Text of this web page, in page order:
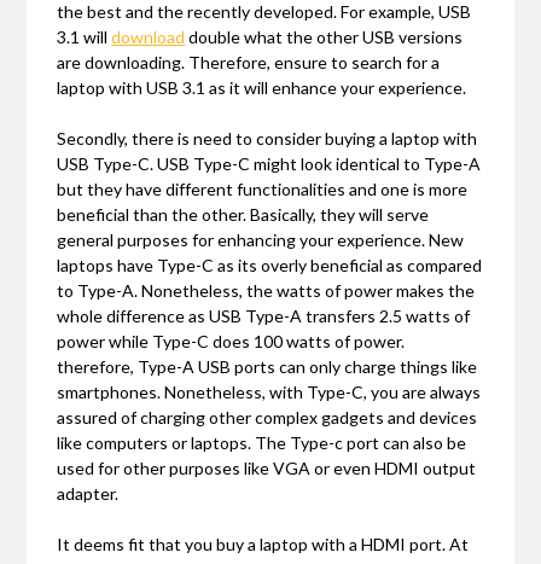
the best and the recently developed. For example, USB
3.1 willdownload double what the other USB versions
are downloading. Therefore, ensure to search for a
laptop with USB 3.1 as it will enhance your experience.
Secondly, there is need to consider buying a laptop with
USB Type-C. USB Type-C might look identical to Type-A
but they have different functionalities and one is more
beneficial than the other. Basically, they will serve
general purposes for enhancing your experience. New
laptops have Type-C as its overly beneficial as compared
to Type-A. Nonetheless, the watts of power makes the
whole difference as USB Type-A transfers 2.5 watts of
power while Type-C does 100 watts of power.
therefore, Type-A USB ports can only charge things like
smartphones. Nonetheless, with Type-C, you are always
assured of charging other complex gadgets and devices
like computers or laptops. The Type-c port can also be
used for other purposes like VGA or even HDMI output
adapter.
It deems fit that you buy a laptop with a HDMI port. At